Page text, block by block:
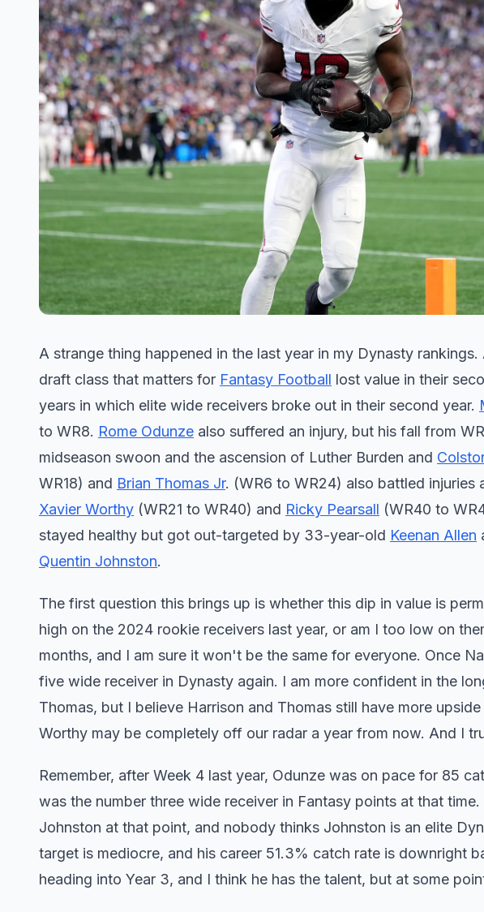
A strange thing happened in the last year in my Dynasty
draft class that matters for Fantasy Football lost value in their
years in which elite wide receivers broke out in their second year.
to WR8. Rome Odunze also suffered an injury, but his fall from
midseason swoon and the ascension of Luther Burden and
WR18) and Brian Thomas Jr. (WR6 to WR24) also battled injuries
Xavier Worthy (WR21 to WR40) and Ricky Pearsall (WR40 to
stayed healthy but got out-targeted by 33-year-old Keenan Allen
Quentin Johnston.
The first question this brings up is whether this dip in value is
high on the 2024 rookie receivers last year, or am I too low on
months, and I am sure it won't be the same for everyone. Once
five wide receiver in Dynasty again. I am more confident in the
Thomas, but I believe Harrison and Thomas still have more
Worthy may be completely off our radar a year from now. And I
Remember, after Week 4 last year, Odunze was on pace for 85
was the number three wide receiver in Fantasy points at that
Johnston at that point, and nobody thinks Johnston is an elite
target is mediocre, and his career 51.3% catch rate is downright
heading into Year 3, and I think he has the talent, but at some